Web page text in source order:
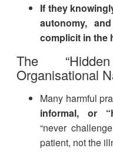
If they
autonomy,
complicit in the
The
Organisational
Many harmful
informal, or
“never
patient, not the